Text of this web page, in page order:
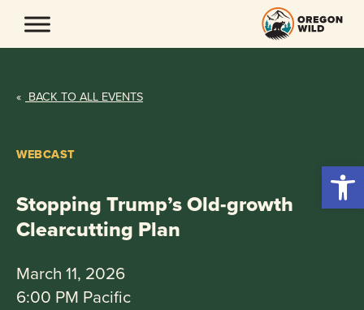
content
« BACK TO ALL EVENTS
WEBCAST
Stopping Trump’s Old-growth
Clearcutting Plan
March 11, 2026
6:00 PM Pacific